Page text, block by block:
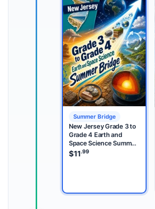
Summer Bridge
New Jersey Grade 3 to
Grade 4 Earth and
Space Science Summer
Bridge
$11.99